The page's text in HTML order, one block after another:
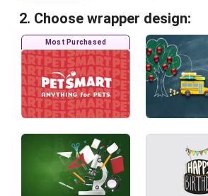
2. Choose wrapper design:
Most Purchased